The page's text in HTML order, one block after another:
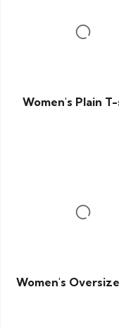
Women's Plain
Women's